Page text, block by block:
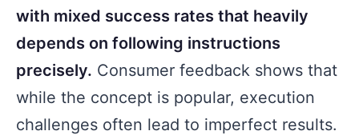
with mixed success rates that heavily
depends on following instructions
precisely. Consumer feedback shows that
while the concept is popular, execution
challenges often lead to imperfect results.